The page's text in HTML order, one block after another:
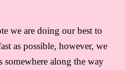
we are doing our best to
as possible, however, we
somewhere along the way